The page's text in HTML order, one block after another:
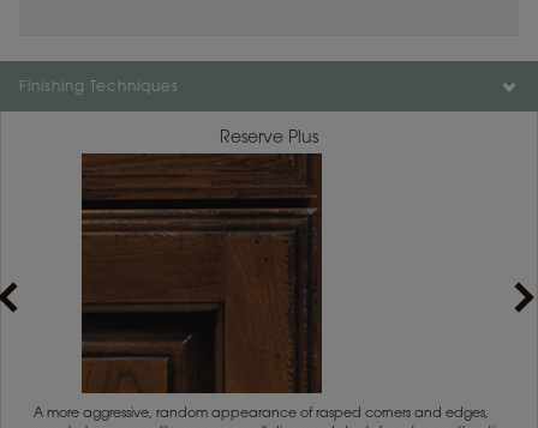
Color is not available on the selected material.
Finishing Techniques
Reserve Plus
A more aggressive, random appearance of rasped corners and edges,